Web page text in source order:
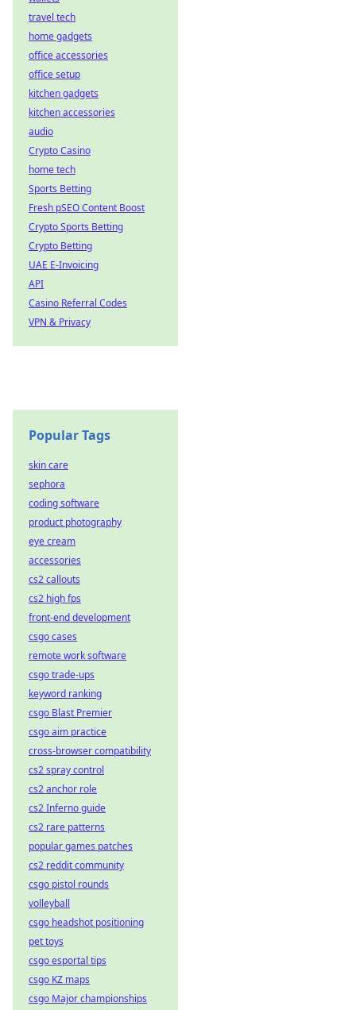
travel tech
home gadgets
office accessories
office setup
kitchen gadgets
kitchen accessories
audio
Crypto Casino
home tech
Sports Betting
Fresh pSEO Content Boost
Crypto Sports Betting
Crypto Betting
UAE E-Invoicing
API
Casino Referral Codes
VPN & Privacy
Popular Tags
skin care
sephora
coding software
product photography
eye cream
accessories
cs2 callouts
cs2 high fps
front-end development
csgo cases
remote work software
csgo trade-ups
keyword ranking
csgo Blast Premier
csgo aim practice
cross-browser compatibility
cs2 spray control
cs2 anchor role
cs2 Inferno guide
cs2 rare patterns
popular games patches
cs2 reddit community
csgo pistol rounds
volleyball
csgo headshot positioning
pet toys
csgo esportal tips
csgo KZ maps
csgo Major championships